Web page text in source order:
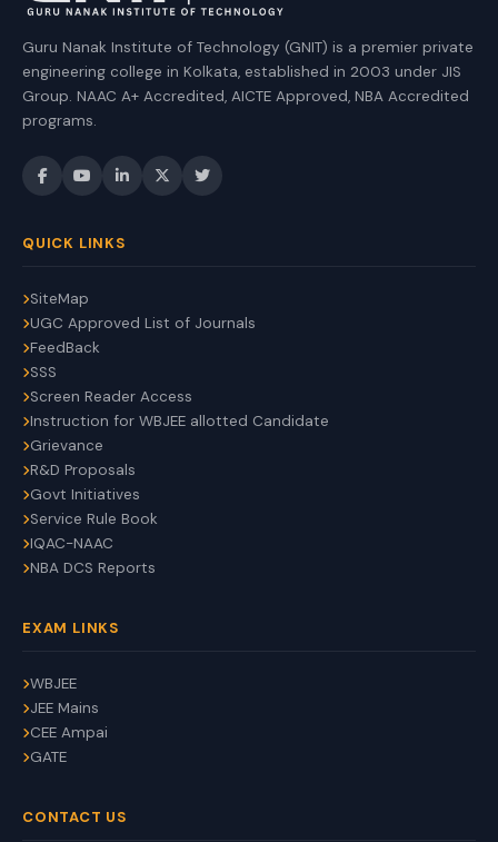
Guru Nanak Institute of Technology (GNIT) is a premier private
engineering college in Kolkata, established in 2003 under JIS
Group. NAAC A+ Accredited, AICTE Approved, NBA Accredited
programs.
QUICK LINKS
SiteMap
UGC Approved List of Journals
FeedBack
SSS
Screen Reader Access
Instruction for WBJEE allotted Candidate
Grievance
R&D Proposals
Govt Initiatives
Service Rule Book
IQAC-NAAC
NBA DCS Reports
EXAM LINKS
WBJEE
JEE Mains
CEE Ampai
GATE
CONTACT US